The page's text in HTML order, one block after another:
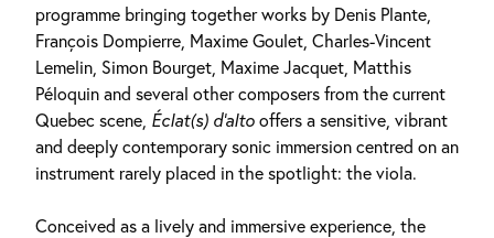
programme bringing together works by Denis Plante,
François Dompierre, Maxime Goulet, Charles-Vincent
Lemelin, Simon Bourget, Maxime Jacquet, Matthis
Péloquin and several other composers from the current
Quebec scene, Éclat(s) d’altooffers a sensitive, vibrant
and deeply contemporary sonic immersion centred on an
instrument rarely placed in the spotlight: the viola.
Conceived as a lively and immersive experience, the